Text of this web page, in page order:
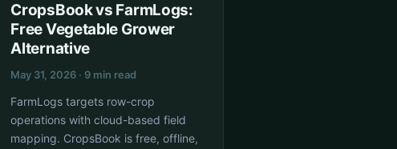
CropsBook vs FarmLogs:
Free Vegetable Grower
Alternative
May 31, 2026 · 9 min read
FarmLogs targets row-crop
operations with cloud-based field
mapping. CropsBook is free, offline,